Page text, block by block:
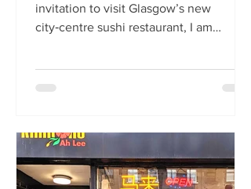
invitation to visit Glasgow’s new
city‑centre sushi restaurant, I am
across the country for months. But
restaurant group based in Copenhagen,
forces me to confront this niggling
aversion with what can only be